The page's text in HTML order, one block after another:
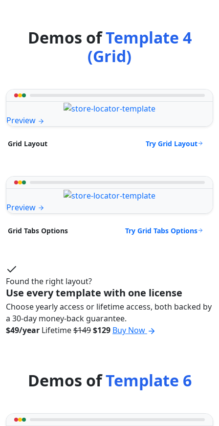
Demos ofTemplate 4
(Grid)
Preview
Grid Layout Try Grid Layout
Preview
Grid Tabs Options Try Grid Tabs Options
Found the right layout?
Use every template with one license
Choose yearly access or lifetime access, both backed by
a 30-day money-back guarantee.
$49/year Lifetime$149$129 Buy Now
Demos ofTemplate 6